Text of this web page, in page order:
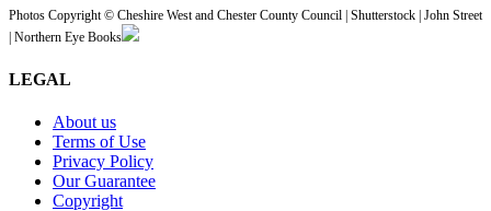
Photos Copyright © Cheshire West and Chester County Council | Shutterstock | John Street
| Northern Eye Books
LEGAL
About us
Terms of Use
Privacy Policy
Our Guarantee
Copyright